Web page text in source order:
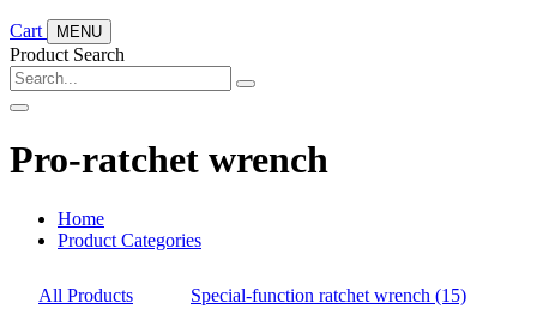
Cart MENU
Product Search
Pro-ratchet wrench
Home
Product Categories
All Products Special-function ratchet wrench (15)